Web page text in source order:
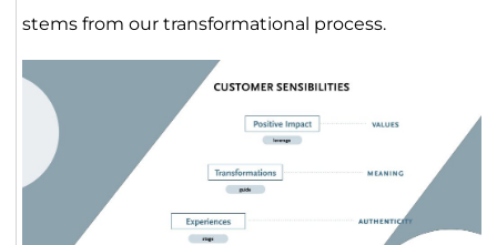
stems from our transformational process.